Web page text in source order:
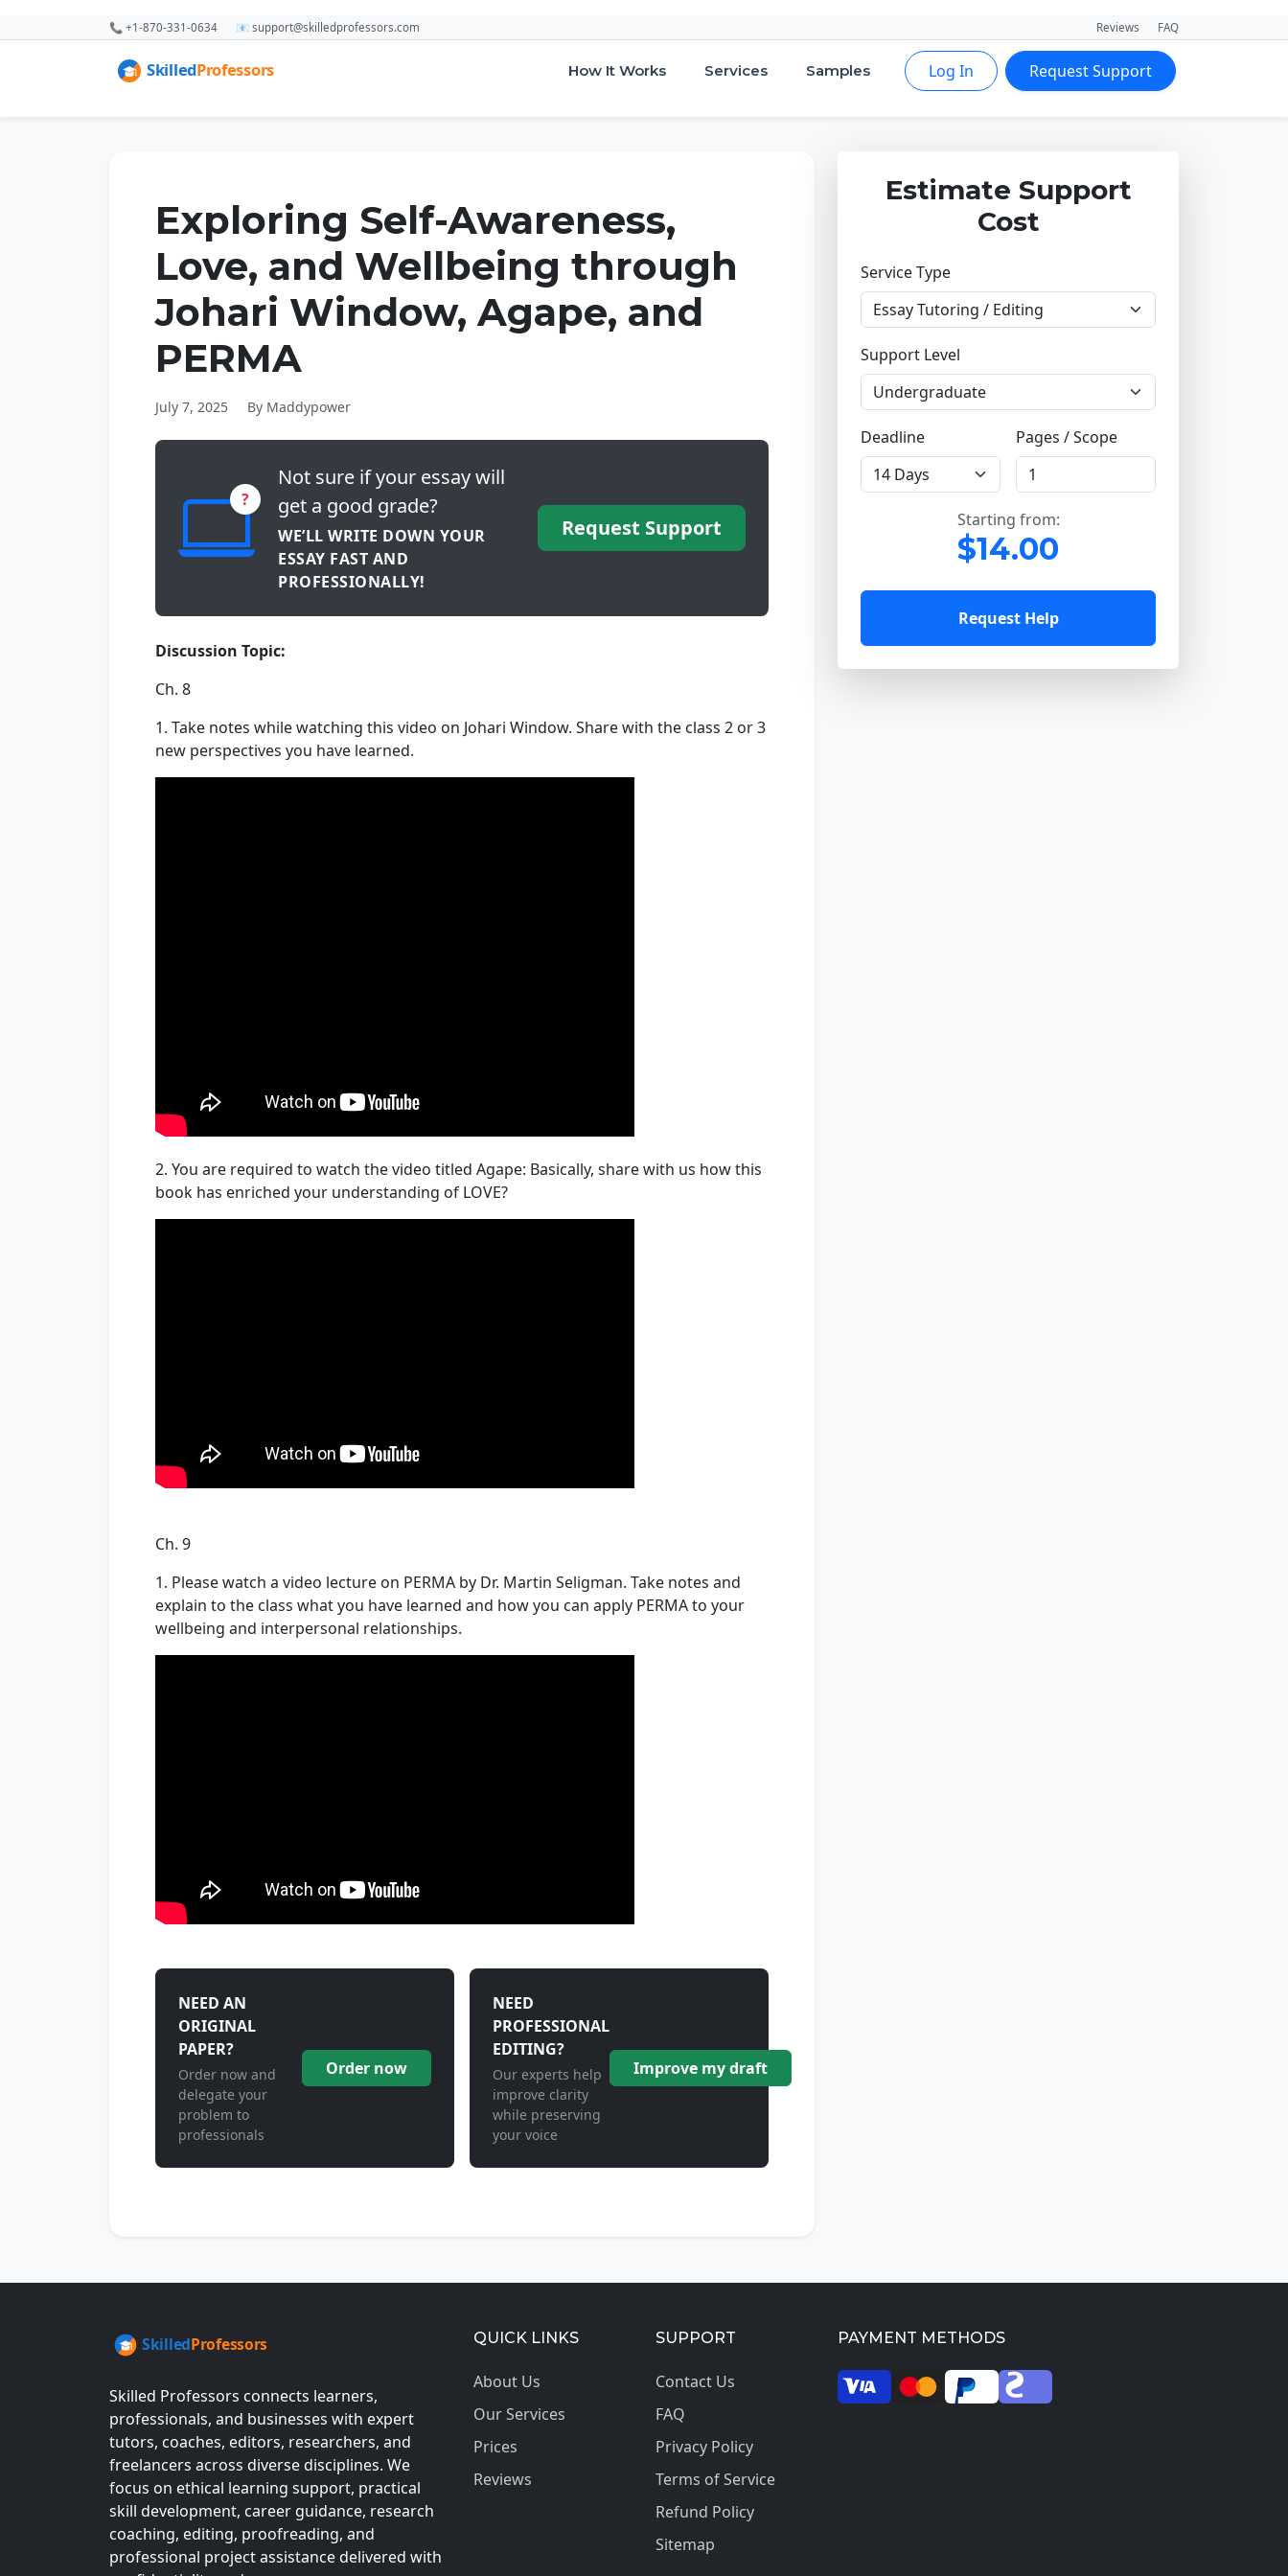
📞 +1-870-331-0634 📧 support@skilledprofessors.com Reviews FAQ
How It Works Services Samples Log In Request Support
Exploring Self-Awareness,
Love, and Wellbeing through
Johari Window, Agape, and
PERMA
July 7, 2025 By Maddypower
?
Not sure if your essay will
get a good grade?
WE’LL WRITE DOWN YOUR
ESSAY FAST AND
PROFESSIONALLY!
Request Support
Discussion Topic:
Ch. 8
1. Take notes while watching this video on Johari Window. Share with the class 2 or 3
new perspectives you have learned.
2. You are required to watch the video titled Agape: Basically, share with us how this
book has enriched your understanding of LOVE?
Ch. 9
1. Please watch a video lecture on PERMA by Dr. Martin Seligman. Take notes and
explain to the class what you have learned and how you can apply PERMA to your
wellbeing and interpersonal relationships.
NEED AN
ORIGINAL
PAPER?
Order now and
delegate your
problem to
professionals
Order now
NEED
PROFESSIONAL
EDITING?
Our experts help
improve clarity
while preserving
your voice
Improve my draft
Estimate Support
Cost
Service Type
Support Level
Deadline Pages / Scope
Starting from:
$14.00
Request Help
Skilled Professors connects learners,
professionals, and businesses with expert
tutors, coaches, editors, researchers, and
freelancers across diverse disciplines. We
focus on ethical learning support, practical
skill development, career guidance, research
coaching, editing, proofreading, and
professional project assistance delivered with
QUICK LINKS
About Us
Our Services
Prices
Reviews
SUPPORT
Contact Us
FAQ
Privacy Policy
Terms of Service
Refund Policy
Sitemap
PAYMENT METHODS